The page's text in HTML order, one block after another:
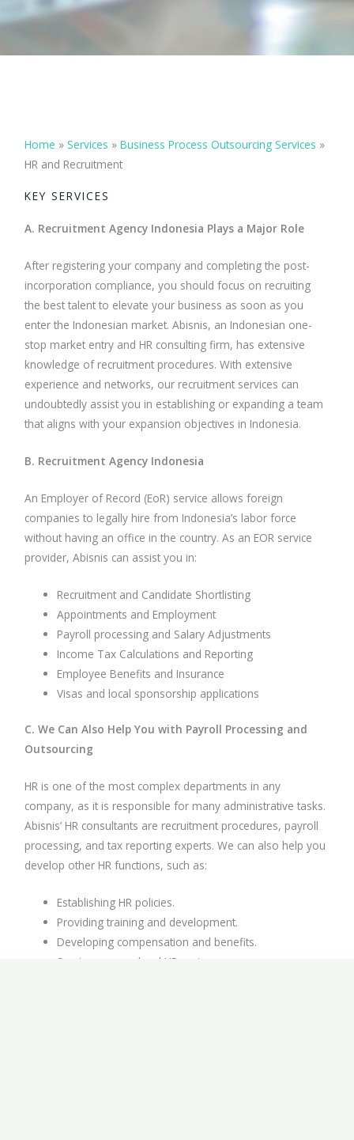
Home »Services »Business Process Outsourcing Services »
HR and Recruitment
KEY SERVICES
A. Recruitment Agency Indonesia Plays a Major Role
After registering your company and completing the post-
incorporation compliance, you should focus on recruiting
the best talent to elevate your business as soon as you
enter the Indonesian market. Abisnis, an Indonesian one-
stop market entry and HR consulting firm, has extensive
knowledge of recruitment procedures. With extensive
experience and networks, our recruitment services can
undoubtedly assist you in establishing or expanding a team
that aligns with your expansion objectives in Indonesia.
B. Recruitment Agency Indonesia
An Employer of Record (EoR) service allows foreign
companies to legally hire from Indonesia’s labor force
without having an office in the country. As an EOR service
provider, Abisnis can assist you in:
Recruitment and Candidate Shortlisting
Appointments and Employment
Payroll processing and Salary Adjustments
Income Tax Calculations and Reporting
Employee Benefits and Insurance
Visas and local sponsorship applications
C. We Can Also Help You with Payroll Processing and
Outsourcing
HR is one of the most complex departments in any
company, as it is responsible for many administrative tasks.
Abisnis’ HR consultants are recruitment procedures, payroll
processing, and tax reporting experts. We can also help you
develop other HR functions, such as:
Establishing HR policies.
Providing training and development.
Developing compensation and benefits.
Serving as your local HR partner.